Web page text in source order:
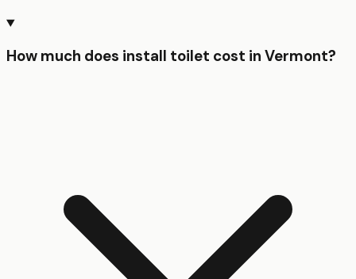
How much does install toilet cost in Vermont?